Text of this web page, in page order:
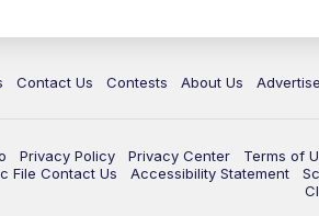
Contact Us Contests About Us
Privacy Policy Privacy Center Terms of
File Contact Us Accessibility Statement